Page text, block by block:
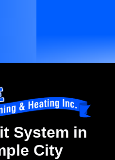
System in
City